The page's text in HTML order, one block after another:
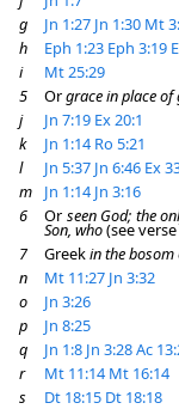
g
Jn 1:27 Jn 1:30 Mt
h
Eph 1:23 Eph 3:19
i
Mt 25:29
5
Orgrace in place of
j
Jn 7:19 Ex 20:1
k
Jn 1:14 Ro 5:21
l
Jn 5:37 Jn 6:46 Ex
m
Jn 1:14 Jn 3:16
6
Or seen God; the
Son, who(see verse
7
Greekin the bosom
n
Mt 11:27 Jn 3:32
o
Jn 3:26
p
Jn 8:25
q
Jn 1:8 Jn 3:28Ac
r
Mt 11:14 Mt 16:14
s
Dt 18:15 Dt 18:18